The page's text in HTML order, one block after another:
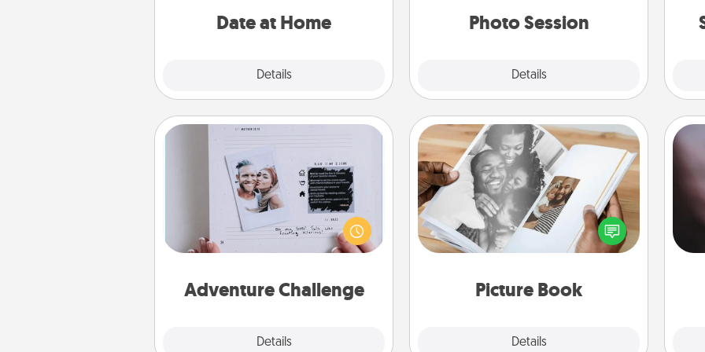
Date at Home
Details
relaxing activities!
Photo Session
Details
Adventure Challenge
Details
Looking for a fun adventure that
work even when "stay at home"
orders are in effect? Here's one
tailor-made for you and your loved
Picture Book
Details
Picture Book
Gather your favorite photos of you
and your loved one and create an
album! It's a fun way to recapture the